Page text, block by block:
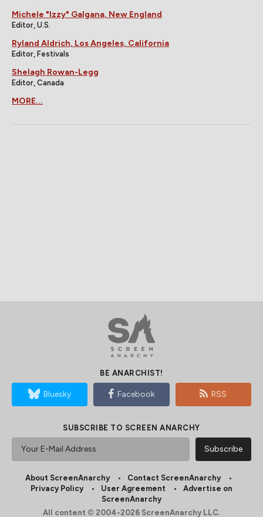
Michele "Izzy" Galgana, New England
Editor, U.S.
Ryland Aldrich, Los Angeles, California
Editor, Festivals
Shelagh Rowan-Legg
Editor, Canada
MORE...
BE ANARCHIST!
Bluesky Facebook RSS
SUBSCRIBE TO SCREEN ANARCHY
About ScreenAnarchy
Contact ScreenAnarchy
Privacy Policy
User Agreement
Advertise on
ScreenAnarchy
All content © 2004-2026 ScreenAnarchy LLC.